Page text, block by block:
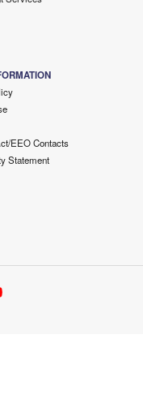
EEO Contacts
Statement